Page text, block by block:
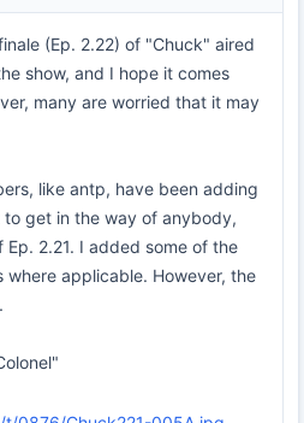
(Ep. 2.22) of "Chuck" aired
show, and I hope it comes
many are worried that it may
like antp, have been adding
get in the way of anybody,
2.21. I added some of the
applicable. However, the